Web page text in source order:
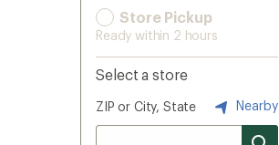
Store Pickup
Ready within 2 hours
Select a store
ZIP or City, State Nearby